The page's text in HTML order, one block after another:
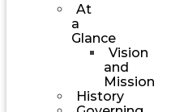
At
a
Glance
Vision
and
Mission
History